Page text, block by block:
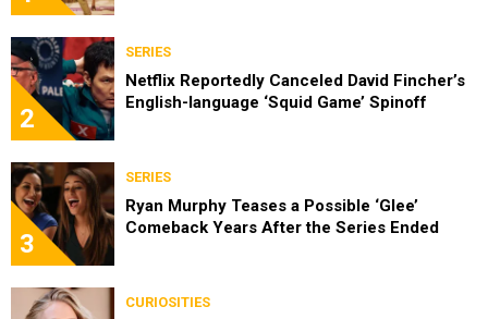
2
SERIES
Netflix Reportedly Canceled David Fincher’s
English-language ‘Squid Game’ Spinoff
3
SERIES
Ryan Murphy Teases a Possible ‘Glee’
Comeback Years After the Series Ended
CURIOSITIES